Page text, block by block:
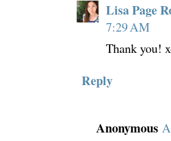
Lisa Page
7:29 AM
Thank you!
Reply
Anonymous